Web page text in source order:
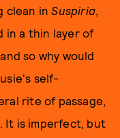
clean inSuspiria,
in a thin layer of
so why would
self-
rite of passage,
It is imperfect, but